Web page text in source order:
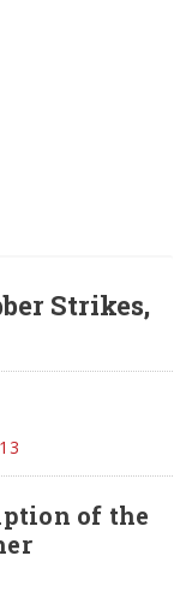
Strikes,
of the